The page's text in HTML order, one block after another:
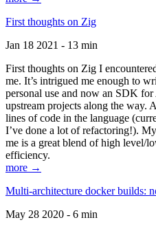
First thoughts on Zig
Jan 18 2021 - 13 min
First thoughts on Zig I
me. It’s intrigued me enough to
personal use and now an SDK
upstream projects along the way.
lines of code in the language
I’ve done a lot of refactoring!).
me is a great blend of high level/
efficiency.
more →
Multi-architecture docker builds:
May 28 2020 - 6 min